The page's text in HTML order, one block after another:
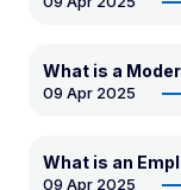
What is a
09 Apr 2025
What is an
09 Apr 2025